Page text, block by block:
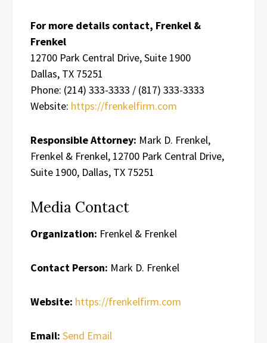
For more details contact, Frenkel &
Frenkel
12700 Park Central Drive, Suite 1900
Dallas, TX 75251
Phone: (214) 333-3333 / (817) 333-3333
Website: https://frenkelfirm.com
Responsible Attorney: Mark D. Frenkel,
Frenkel & Frenkel, 12700 Park Central Drive,
Suite 1900, Dallas, TX 75251
Media Contact
Organization: Frenkel & Frenkel
Contact Person: Mark D. Frenkel
Website: https://frenkelfirm.com
Email: Send Email